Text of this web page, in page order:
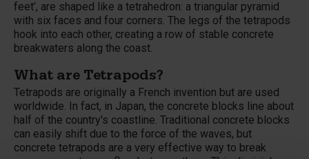
feet’, are shaped like a tetrahedron: a triangular pyramid
with six faces and four corners. The legs of the tetrapods
hook into each other, creating a row of stable concrete
breakwaters along the coast.
What are Tetrapods?
Tetrapods are originally a French invention but are used
worldwide. In fact, in Japan, the concrete blocks line about
half of the country's coastline. Traditional concrete blocks
can easily shift due to the force of the waves, but
concrete tetrapods are a very effective way to break